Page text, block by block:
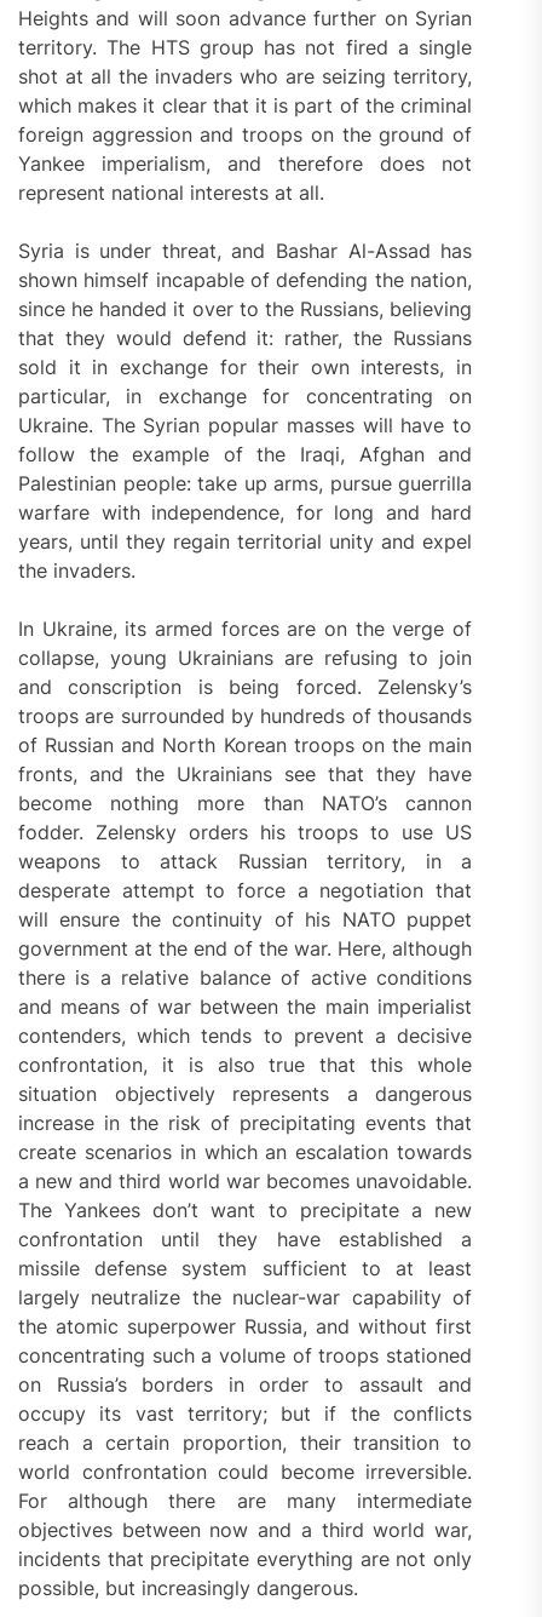
Heights and will soon advance further on Syrian
territory. The HTS group has not fired a single
shot at all the invaders who are seizing territory,
which makes it clear that it is part of the criminal
foreign aggression and troops on the ground of
Yankee imperialism, and therefore does not
represent national interests at all.
Syria is under threat, and Bashar Al-Assad has
shown himself incapable of defending the nation,
since he handed it over to the Russians, believing
that they would defend it: rather, the Russians
sold it in exchange for their own interests, in
particular, in exchange for concentrating on
Ukraine. The Syrian popular masses will have to
follow the example of the Iraqi, Afghan and
Palestinian people: take up arms, pursue guerrilla
warfare with independence, for long and hard
years, until they regain territorial unity and expel
the invaders.
In Ukraine, its armed forces are on the verge of
collapse, young Ukrainians are refusing to join
and conscription is being forced. Zelensky’s
troops are surrounded by hundreds of thousands
of Russian and North Korean troops on the main
fronts, and the Ukrainians see that they have
become nothing more than NATO’s cannon
fodder. Zelensky orders his troops to use US
weapons to attack Russian territory, in a
desperate attempt to force a negotiation that
will ensure the continuity of his NATO puppet
government at the end of the war. Here, although
there is a relative balance of active conditions
and means of war between the main imperialist
contenders, which tends to prevent a decisive
confrontation, it is also true that this whole
situation objectively represents a dangerous
increase in the risk of precipitating events that
create scenarios in which an escalation towards
a new and third world war becomes unavoidable.
The Yankees don’t want to precipitate a new
confrontation until they have established a
missile defense system sufficient to at least
largely neutralize the nuclear-war capability of
the atomic superpower Russia, and without first
concentrating such a volume of troops stationed
on Russia’s borders in order to assault and
occupy its vast territory; but if the conflicts
reach a certain proportion, their transition to
world confrontation could become irreversible.
For although there are many intermediate
objectives between now and a third world war,
incidents that precipitate everything are not only
possible, but increasingly dangerous.